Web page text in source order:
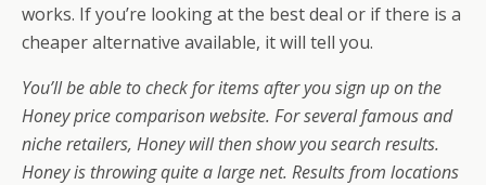
works. If you’re looking at the best deal or if there is a
cheaper alternative available, it will tell you.
You’ll be able to check for items after you sign up on the
Honey price comparison website. For several famous and
niche retailers, Honey will then show you search results.
Honey is throwing quite a large net. Results from locations